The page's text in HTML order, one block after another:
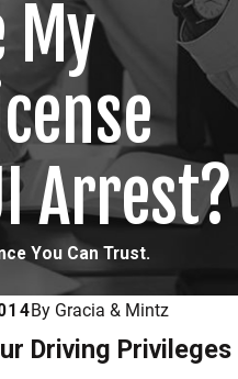
My
Arrest?
You Can Trust.
By Gracia & Mintz
Driving Privileges